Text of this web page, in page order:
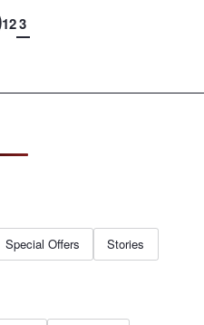
123
Special Offers Stories